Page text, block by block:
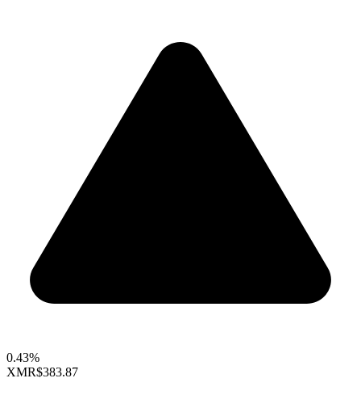
0.43%
XMR$383.87